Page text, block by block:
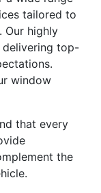
tailored to
Our highly
delivering top-
window
that every
the